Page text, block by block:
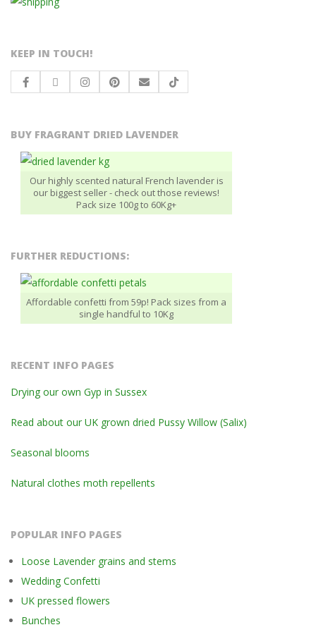
KEEP IN TOUCH!
BUY FRAGRANT DRIED LAVENDER
Our highly scented natural French lavender is
our biggest seller - check out those reviews!
Pack size 100g to 60Kg+
FURTHER REDUCTIONS:
Affordable confetti from 59p! Pack sizes from a
single handful to 10Kg
RECENT INFO PAGES
Drying our own Gyp in Sussex
Read about our UK grown dried Pussy Willow (Salix)
Seasonal blooms
Natural clothes moth repellents
POPULAR INFO PAGES
Loose Lavender grains and stems
Wedding Confetti
UK pressed flowers
Bunches